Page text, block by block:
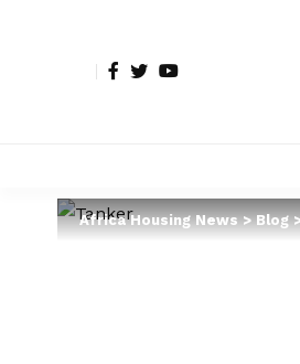
Africa Housing News>Blog